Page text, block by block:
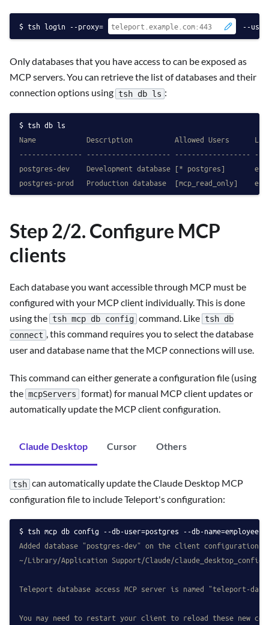
tsh login --proxy= --
Only databases that you have access to can be exposed as
MCP servers. You can retrieve the list of databases and their
connection options using tsh db ls :
tsh db ls
Name            Description          Allowed Users
--------------- -------------------- ------------------
postgres-dev    Development database [* postgres]
postgres-prod   Production database  [mcp_read_only]
Step 2/2. Configure MCP
clients
Each database you want accessible through MCP must be
configured with your MCP client individually. This is done
using the tsh mcp db config command. Like tsh db
connect , this command requires you to select the database
user and database name that the MCP connections will use.
This command can either generate a configuration file (using
the mcpServers format) for manual MCP client updates or
automatically update the MCP client configuration.
Claude Desktop Cursor Others
tsh can automatically update the Claude Desktop MCP
configuration file to include Teleport's configuration:
tsh mcp db config --db-user=postgres --db-
Added database "postgres-dev" on the client configuration
~/Library/Application Support/Claude/
Teleport database access MCP server is named "teleport-
You may need to restart your client to reload these new